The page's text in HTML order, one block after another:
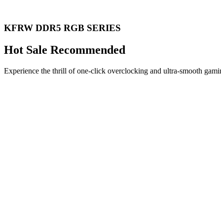
KFRW DDR5 RGB SERIES
Hot Sale Recommended
Experience the thrill of one-click overclocking and ultra-smooth